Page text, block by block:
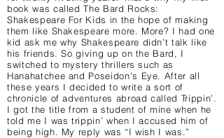
book was called The Bard Rocks:
Shakespeare For Kids in the hope of making
them like Shakespeare more. More? I had one
kid ask me why Shakespeare didn’t talk like
his friends. So giving up on the Bard, I
switched to mystery thrillers such as
Hanahatchee and Poseidon’s Eye. After all
these years I decided to write a sort of
chronicle of adventures abroad called Trippin’.
I got the title from a student of mine when he
told me I was trippin’ when I accused him of
being high. My reply was “I wish I was.”